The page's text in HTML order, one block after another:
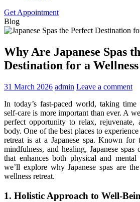
Get Appointment
Blog
Why Are Japanese Spas
Destination for a
31 March 2026 admin Leave a comment
In today’s fast-paced world, taking
self-care is more important than ever. A
perfect opportunity to relax, rejuvenate,
body. One of the best places to
retreat is at a Japanese spa. Known for
mindfulness, and healing, Japanese
that enhances both physical and
we’ll explore why Japanese spas are
wellness retreat.
1. Holistic Approach to Well-